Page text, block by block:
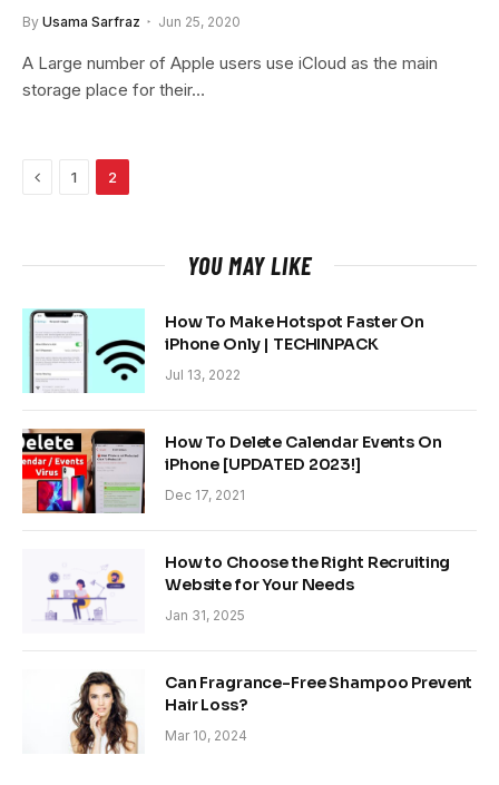
By Usama Sarfraz Jun 25, 2020
A Large number of Apple users use iCloud as the main
storage place for their…
Previous
1 2
YOU MAY LIKE
How To Make Hotspot Faster On
iPhone Only | TECHINPACK
Jul 13, 2022
How To Delete Calendar Events On
iPhone [UPDATED 2023!]
Dec 17, 2021
How to Choose the Right Recruiting
Website for Your Needs
Jan 31, 2025
Can Fragrance-Free Shampoo Prevent
Hair Loss?
Mar 10, 2024